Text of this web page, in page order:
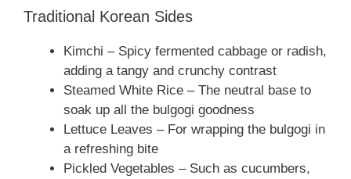
Traditional Korean Sides
Kimchi – Spicy fermented cabbage or radish,
adding a tangy and crunchy contrast
Steamed White Rice – The neutral base to
soak up all the bulgogi goodness
Lettuce Leaves – For wrapping the bulgogi in
a refreshing bite
Pickled Vegetables – Such as cucumbers,